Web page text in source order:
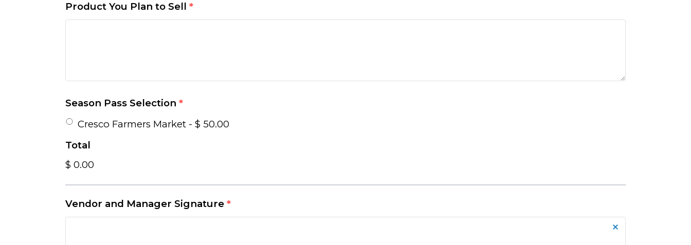
Product You Plan to Sell *
Season Pass Selection *
Cresco Farmers Market - $ 50.00
Total
$ 0.00
Vendor and Manager Signature *